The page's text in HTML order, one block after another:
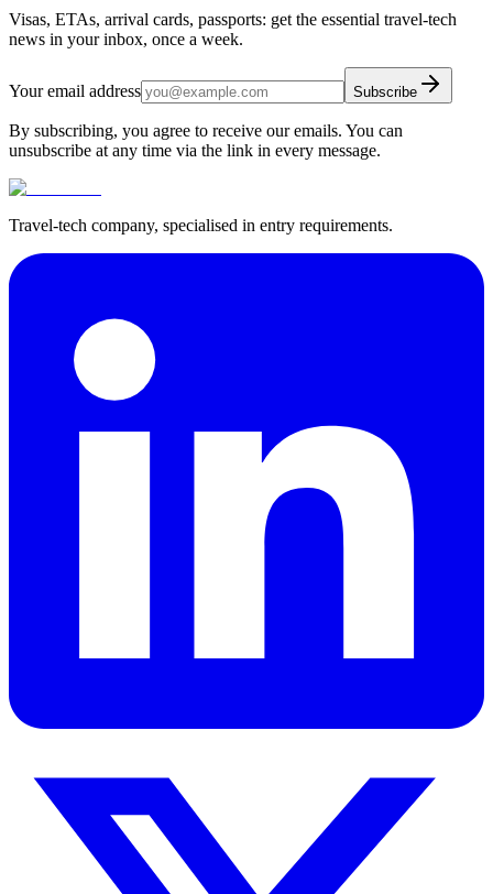
Visas, ETAs, arrival cards, passports: get the essential travel-tech
news in your inbox, once a week.
Your email address Subscribe
By subscribing, you agree to receive our emails. You can
unsubscribe at any time via the link in every message.
Travel-tech company, specialised in entry requirements.